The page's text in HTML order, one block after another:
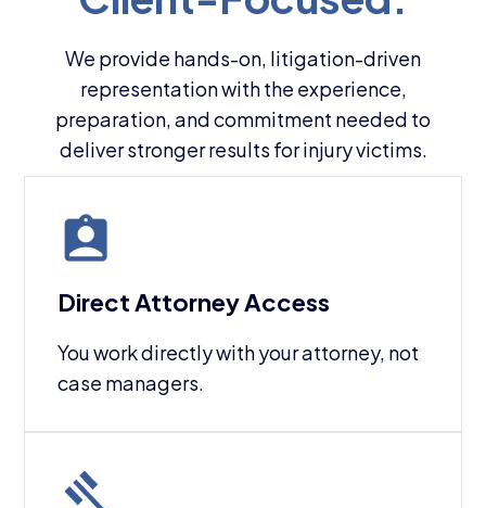
We provide hands-on, litigation-driven
representation with the experience,
preparation, and commitment needed to
deliver stronger results for injury victims.
Direct Attorney Access
You work directly with your attorney, not
case managers.